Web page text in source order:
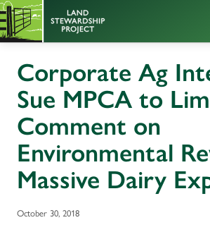
Corporate Ag
Sue MPCA to
Comment on
Environmental
Massive Dairy
October 30, 2018